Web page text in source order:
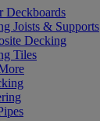
Deckboards
Joists & Supports
Decking
Tiles